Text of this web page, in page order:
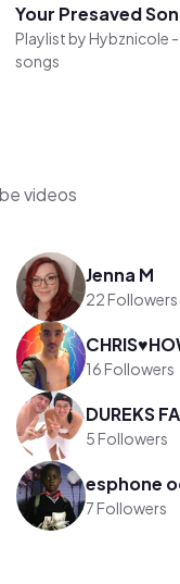
Your Presaved
Playlist byHybznicole -
songs
videos
Jenna M
22 Followers
16 Followers
DUREKS
5 Followers
esphone
7 Followers